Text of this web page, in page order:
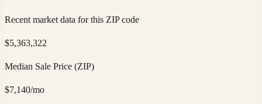
Recent market data for this ZIP code
$5,363,322
Median Sale Price (ZIP)
$7,140/mo